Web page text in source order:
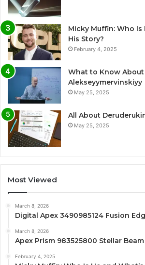
Micky Muffin: Who Is
His Story?
February 4, 2025
What to Know About
Alekseyymervinskiyy
May 25, 2025
All About
May 25, 2025
Most Viewed
March 8, 2026
Digital Apex 3490985124 Fusion
March 8, 2026
Apex Prism 983525800 Stellar Beam
February 4, 2025